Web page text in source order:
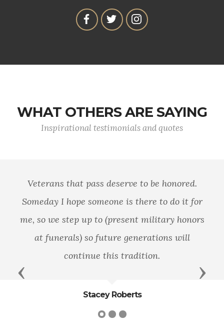
WHAT OTHERS ARE SAYING
Inspirational testimonials and quotes
Veterans that pass deserve to be honored.
Someday I hope someone is there to do it for
me, so we step up to (present military honors
at funerals) so future generations will
continue this tradition.
Stacey Roberts
Previous Next